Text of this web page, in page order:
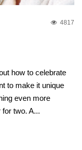
4817
how to celebrate
to make it unique
even more
for two. A...